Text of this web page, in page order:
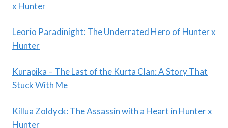
x Hunter
Leorio Paradinight: The Underrated Hero of Hunter x
Hunter
Kurapika – The Last of the Kurta Clan: A Story That
Stuck With Me
Killua Zoldyck: The Assassin with a Heart in Hunter x
Hunter